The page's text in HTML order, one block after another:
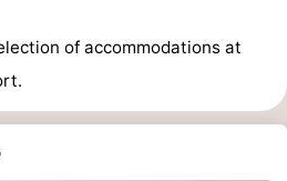
of accommodations at